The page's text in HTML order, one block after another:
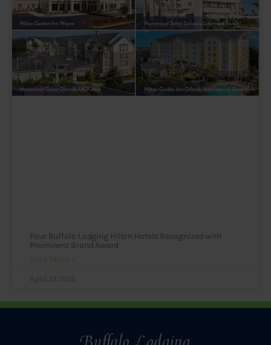
Four Buffalo Lodging Hilton Hotels Recognized with
Prominent Brand Award
Read More »